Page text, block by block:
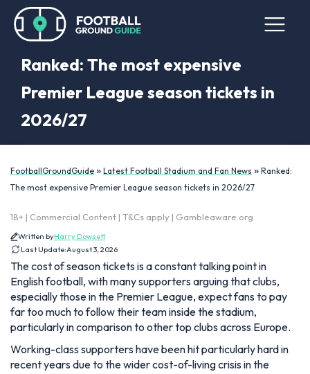
Ranked: The most expensive
Premier League season tickets in
2026/27
FootballGroundGuide » Latest Football Stadium and Fan News » Ranked:
The most expensive Premier League season tickets in 2026/27
18+ | Commercial Content | T&Cs apply | Gambleaware.org
Written byHarry Dowsett
Last Update:August 3, 2026
The cost of season tickets is a constant talking point in
English football, with many supporters arguing that clubs,
especially those in the Premier League, expect fans to pay
far too much to follow their team inside the stadium,
particularly in comparison to other top clubs across Europe.
Working-class supporters have been hit particularly hard in
recent years due to the wider cost-of-living crisis in the